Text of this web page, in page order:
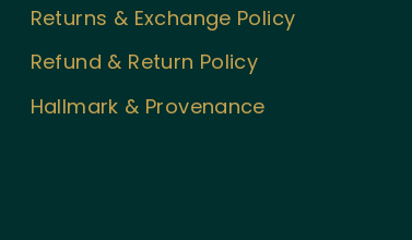
Returns & Exchange Policy
Refund & Return Policy
Hallmark & Provenance
Email Address *